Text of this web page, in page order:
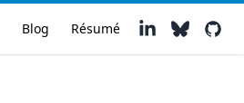
Blog Résumé